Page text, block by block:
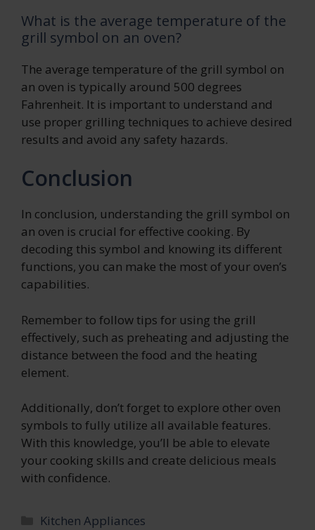
What is the average temperature of the
grill symbol on an oven?
The average temperature of the grill symbol on
an oven is typically around 500 degrees
Fahrenheit. It is important to understand and
use proper grilling techniques to achieve desired
results and avoid any safety hazards.
Conclusion
In conclusion, understanding the grill symbol on
an oven is crucial for effective cooking. By
decoding this symbol and knowing its different
functions, you can make the most of your oven’s
capabilities.
Remember to follow tips for using the grill
effectively, such as preheating and adjusting the
distance between the food and the heating
element.
Additionally, don’t forget to explore other oven
symbols to fully utilize all available features.
With this knowledge, you’ll be able to elevate
your cooking skills and create delicious meals
with confidence.
Categories
Kitchen Appliances